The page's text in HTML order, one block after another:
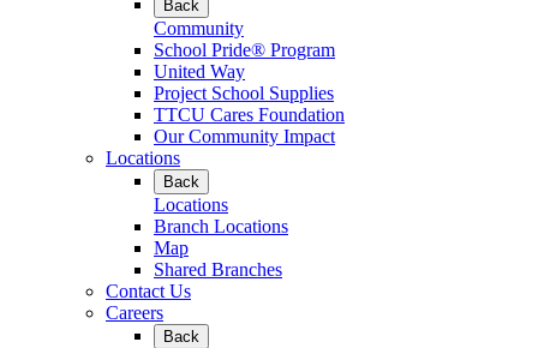
Back
Community
School Pride® Program
United Way
Project School Supplies
TTCU Cares Foundation
Our Community Impact
Locations
Back
Locations
Branch Locations
Map
Shared Branches
Contact Us
Careers
Back